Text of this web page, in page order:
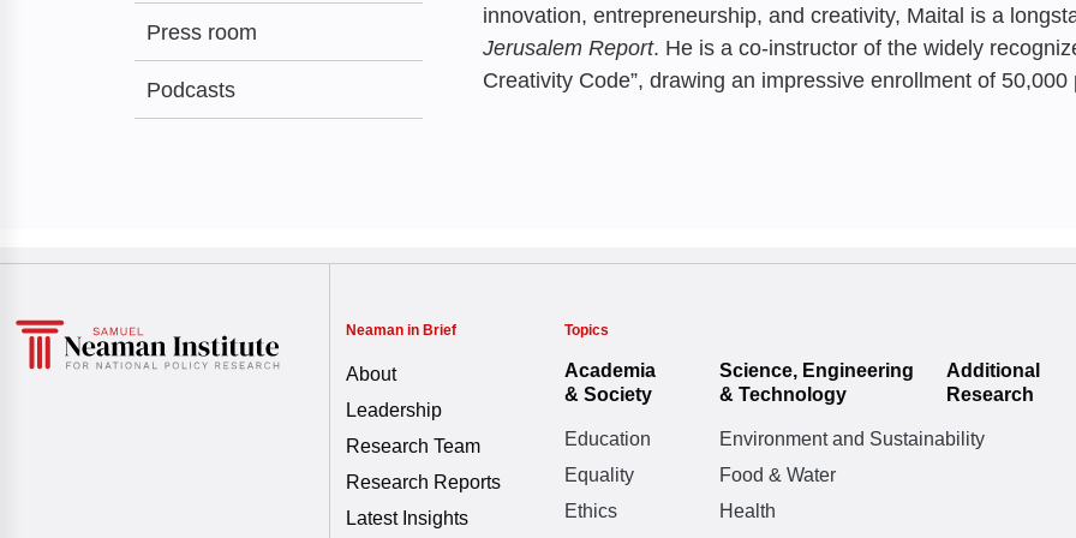
innovation, entrepreneurship, and creativity, Maital is a
Jerusalem Report. He is a co-instructor of the widely
Creativity Code”, drawing an impressive enrollment of
Shlomo Maital
Before You
Aspiring
Case Study
Israel
Shlomo Maital
FEBRUARY
From Lab
Engineers?
Shlomo Maital
Israel’s
Innovation.
The
Press room
Industries |
Shlomo Maital,Ella
This is the
leading
manages to
Podcasts
with
World
Neaman in Brief
About
Leadership
Research Team
Research Reports
Latest Insights
Topics
Academia
& Society
Education
Equality
Ethics
Science, Engineering
& Technology
Environment and Sustainability
Food & Water
Health
Additional
Research